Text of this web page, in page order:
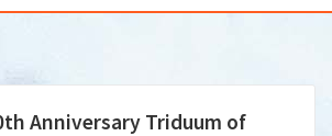
Anniversary Triduum of